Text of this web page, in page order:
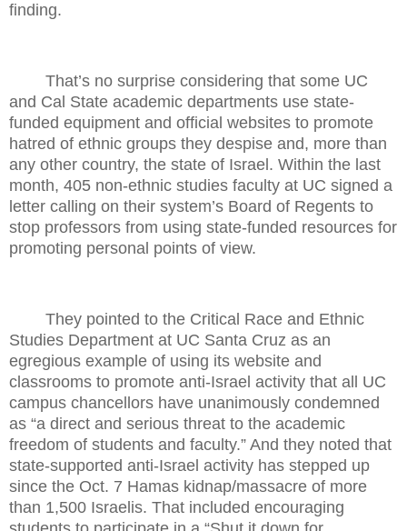
finding.
That’s no surprise considering that some UC
and Cal State academic departments use state-
funded equipment and official websites to promote
hatred of ethnic groups they despise and, more than
any other country, the state of Israel. Within the last
month, 405 non-ethnic studies faculty at UC signed a
letter calling on their system’s Board of Regents to
stop professors from using state-funded resources for
promoting personal points of view.
They pointed to the Critical Race and Ethnic
Studies Department at UC Santa Cruz as an
egregious example of using its website and
classrooms to promote anti-Israel activity that all UC
campus chancellors have unanimously condemned
as “a direct and serious threat to the academic
freedom of students and faculty.” And they noted that
state-supported anti-Israel activity has stepped up
since the Oct. 7 Hamas kidnap/massacre of more
than 1,500 Israelis. That included encouraging